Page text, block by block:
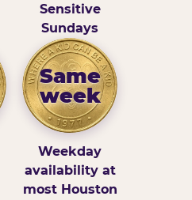
Sensitive
Sundays
Same
week
Weekday
availability at
most Houston